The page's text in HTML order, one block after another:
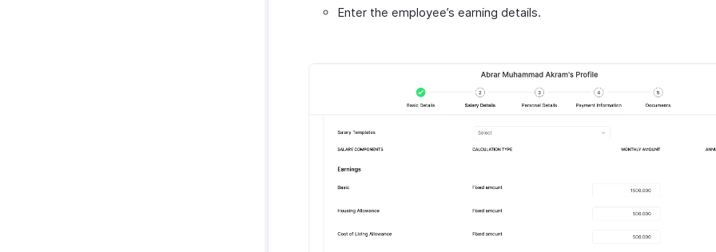
Enter the employee’s earning details.